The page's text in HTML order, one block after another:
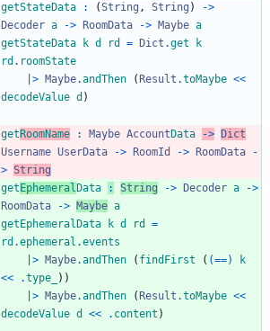
getStateData : (String , String )
->
Decoder a -> RoomData -> Maybe a
getStateData
k d rd = Dict .get
k
rd . roomState
|> Maybe.andThen ( Result .toMaybe <<
decodeValue d )
get RoomName : Maybe Account Data ->
Dict
Username UserData -> RoomId -> RoomData
-
> String
get Ephemeral Data : String -> Decoder a
->
RoomData
-> Maybe a
getEphemeralData
k d rd
=
rd .ephemeral .events
|> Maybe.andThen ( findFirst ( (==)
k
<<
.type_ ) )
|> Maybe.andThen ( Result .toMaybe <<
decodeValue d << . content )